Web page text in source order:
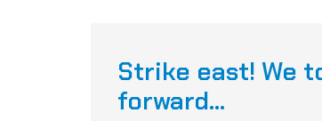
Strike east! We
forward…